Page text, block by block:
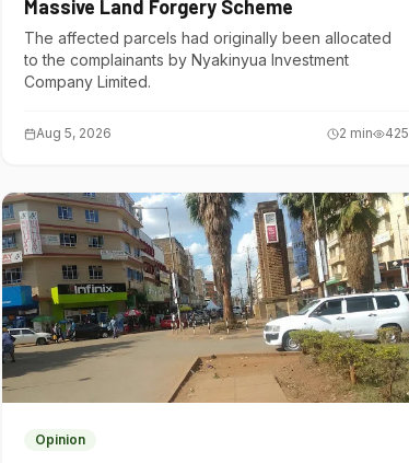
Massive Land Forgery Scheme
The affected parcels had originally been allocated
to the complainants by Nyakinyua Investment
Company Limited.
Aug 5, 2026 2 min 425
Opinion